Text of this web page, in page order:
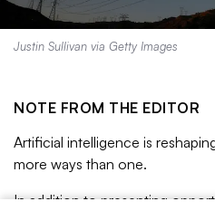
Justin Sullivan via Getty Images
NOTE FROM THE EDITOR
Artificial intelligence is
more ways than one.
In addition to presenting